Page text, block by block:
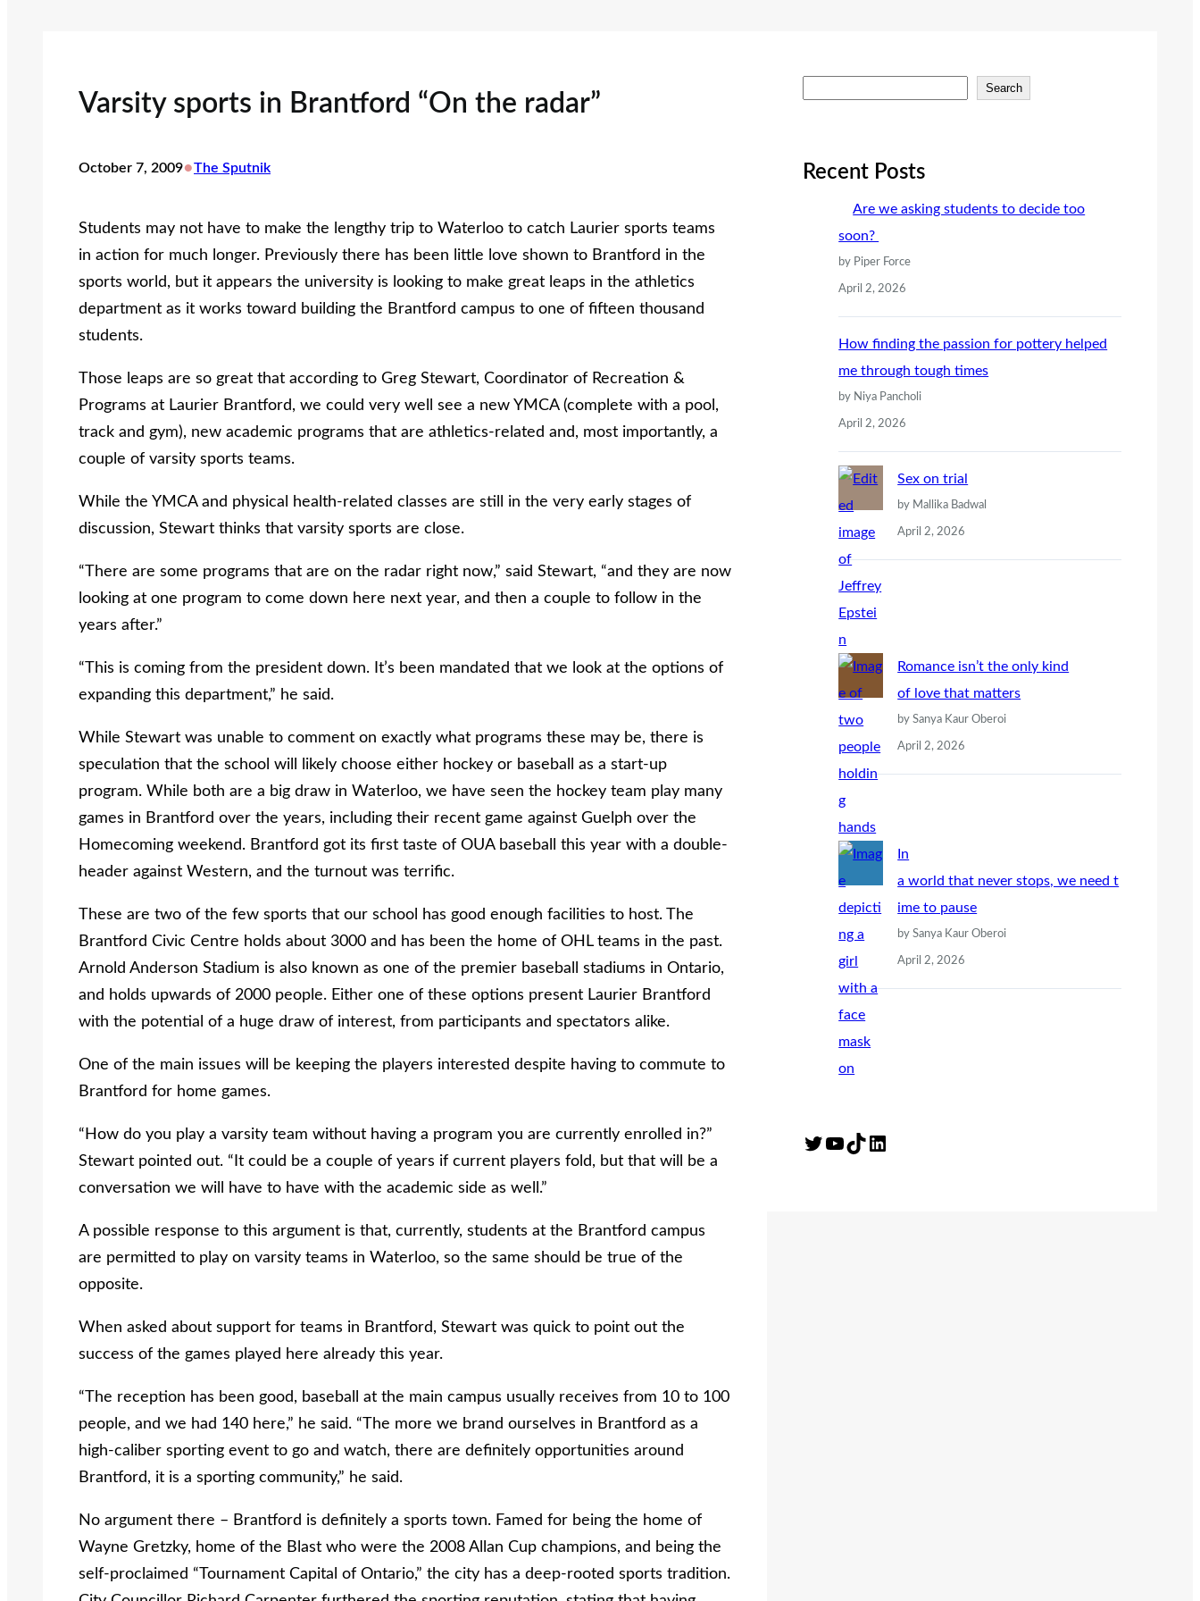
Varsity sports in Brantford “On the radar”
October 7, 2009•The Sputnik
Students may not have to make the lengthy trip to Waterloo to catch Laurier sports teams
in action for much longer. Previously there has been little love shown to Brantford in the
sports world, but it appears the university is looking to make great leaps in the athletics
department as it works toward building the Brantford campus to one of fifteen thousand
students.
Those leaps are so great that according to Greg Stewart, Coordinator of Recreation &
Programs at Laurier Brantford, we could very well see a new YMCA (complete with a pool,
track and gym), new academic programs that are athletics-related and, most importantly, a
couple of varsity sports teams.
While the YMCA and physical health-related classes are still in the very early stages of
discussion, Stewart thinks that varsity sports are close.
“There are some programs that are on the radar right now,” said Stewart, “and they are now
looking at one program to come down here next year, and then a couple to follow in the
years after.”
“This is coming from the president down. It’s been mandated that we look at the options of
expanding this department,” he said.
While Stewart was unable to comment on exactly what programs these may be, there is
speculation that the school will likely choose either hockey or baseball as a start-up
program. While both are a big draw in Waterloo, we have seen the hockey team play many
games in Brantford over the years, including their recent game against Guelph over the
Homecoming weekend. Brantford got its first taste of OUA baseball this year with a double-
header against Western, and the turnout was terrific.
These are two of the few sports that our school has good enough facilities to host. The
Brantford Civic Centre holds about 3000 and has been the home of OHL teams in the past.
Arnold Anderson Stadium is also known as one of the premier baseball stadiums in Ontario,
and holds upwards of 2000 people. Either one of these options present Laurier Brantford
with the potential of a huge draw of interest, from participants and spectators alike.
One of the main issues will be keeping the players interested despite having to commute to
Brantford for home games.
“How do you play a varsity team without having a program you are currently enrolled in?”
Stewart pointed out. “It could be a couple of years if current players fold, but that will be a
conversation we will have to have with the academic side as well.”
A possible response to this argument is that, currently, students at the Brantford campus
are permitted to play on varsity teams in Waterloo, so the same should be true of the
opposite.
When asked about support for teams in Brantford, Stewart was quick to point out the
success of the games played here already this year.
“The reception has been good, baseball at the main campus usually receives from 10 to 100
people, and we had 140 here,” he said. “The more we brand ourselves in Brantford as a
high-caliber sporting event to go and watch, there are definitely opportunities around
Brantford, it is a sporting community,” he said.
No argument there – Brantford is definitely a sports town. Famed for being the home of
Wayne Gretzky, home of the Blast who were the 2008 Allan Cup champions, and being the
self-proclaimed “Tournament Capital of Ontario,” the city has a deep-rooted sports tradition.
r
Search
Recent Posts
Are we asking students to decide too
soon?
by Piper Force
April 2, 2026
How finding the passion for pottery helped
me through tough times
by Niya Pancholi
April 2, 2026
Sex on trial
by Mallika Badwal
April 2, 2026
Romance isn’t the only kind
of love that matters
by Sanya Kaur Oberoi
April 2, 2026
In
a world that never stops, we need t
ime to pause
by Sanya Kaur Oberoi
April 2, 2026
Twitter YouTube TikTok LinkedIn